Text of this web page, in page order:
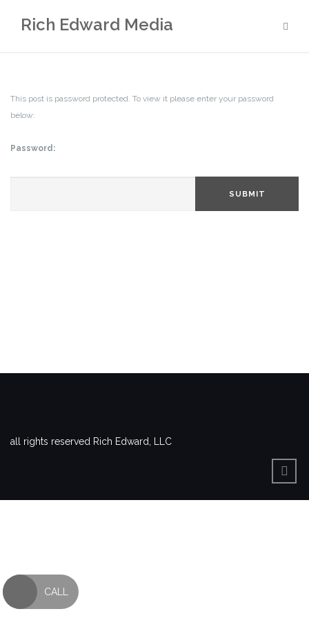
Rich Edward Media
This post is password protected. To view it please enter your password
below:
Password:
SUBMIT
all rights reserved Rich Edward, LLC
CALL